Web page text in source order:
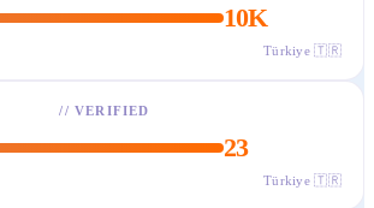
10K
Türkiye 🇹🇷
// VERIFIED
23
Türkiye 🇹🇷